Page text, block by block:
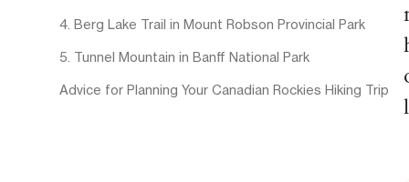
4. Berg Lake Trail in Mount Robson Provincial Park
5. Tunnel Mountain in Banff National Park
Advice for Planning Your Canadian Rockies Hiking Trip